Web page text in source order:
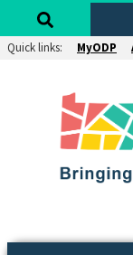
Quick links: MyODP